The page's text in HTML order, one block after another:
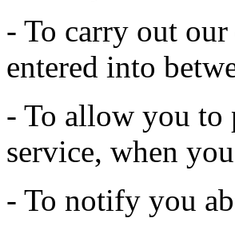
- To carry out
entered into
- To allow you to
service, when
- To notify you